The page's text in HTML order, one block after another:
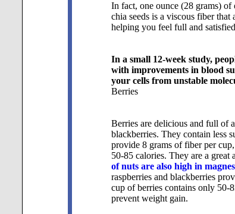
In fact, one ounce (28 grams)
chia seeds is a viscous fiber
helping you feel full and
In a small 12-week study,
with improvements in blood
your cells from unstable
Berries
Berries are delicious and full of
blackberries. They contain less
provide 8 grams of fiber per
50-85 calories. They are a
of nuts are also high in
raspberries and blackberries
cup of berries contains only 50-
prevent weight gain.